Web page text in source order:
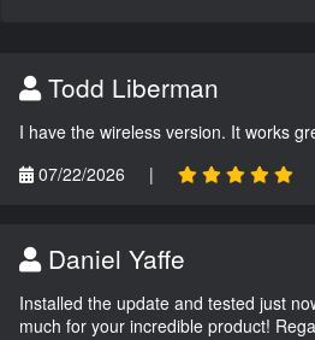
Todd Liberman
I have the wireless version. It works
07/22/2026
|
Daniel Yaffe
Installed the update and tested just
much for your incredible product!